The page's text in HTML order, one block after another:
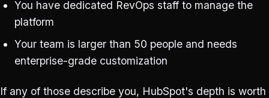
You have dedicated RevOps staff to manage the
platform
Your team is larger than 50 people and needs
enterprise-grade customization
If any of those describe you, HubSpot's depth is worth